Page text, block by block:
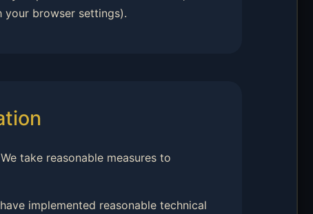
your browser settings).
take reasonable measures to
implemented reasonable technical